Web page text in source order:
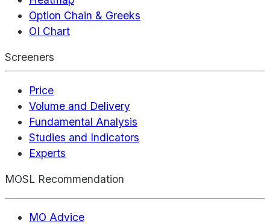
Option Chain & Greeks
OI Chart
Screeners
Price
Volume and Delivery
Fundamental Analysis
Studies and Indicators
Experts
MOSL Recommendation
MO Advice